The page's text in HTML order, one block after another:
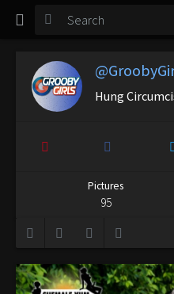
TGirl Magazine
Login
Hung
Pictures
95